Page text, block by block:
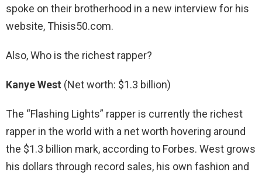
spoke on their brotherhood in a new interview for his
website, Thisis50.com.
Also, Who is the richest rapper?
Kanye West (Net worth: $1.3 billion)
The “Flashing Lights” rapper is currently the richest
rapper in the world with a net worth hovering around
the $1.3 billion mark, according to Forbes. West grows
his dollars through record sales, his own fashion and